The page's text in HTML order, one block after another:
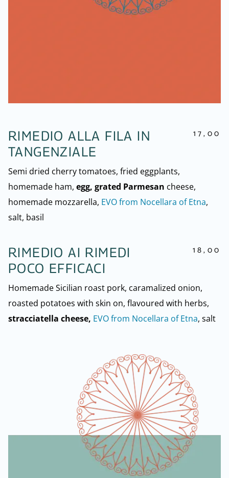
RIMEDIO ALLA FILA IN
TANGENZIALE
17,00
Semi dried cherry tomatoes, fried eggplants,
homemade ham, egg, grated Parmesan cheese,
homemade mozzarella, EVO from Nocellara of Etna,
salt, basil
RIMEDIO AI RIMEDI
POCO EFFICACI
18,00
Homemade Sicilian roast pork, caramalized onion,
roasted potatoes with skin on, flavoured with herbs,
stracciatella cheese, EVO from Nocellara of Etna, salt